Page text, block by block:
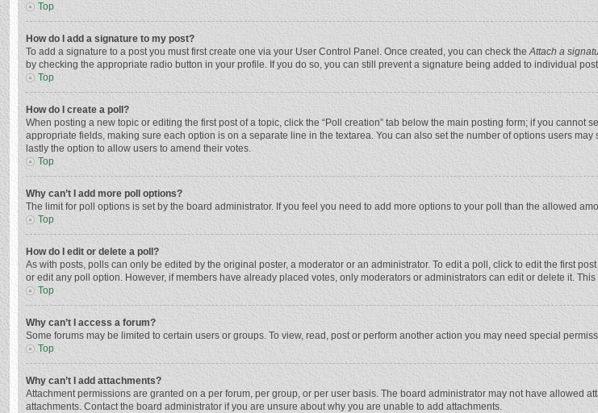
Top
How do I add a signature to my post?
To add a signature to a post you must first create one via your User Control Panel. Once created, you can check theAttach a
by checking the appropriate radio button in your profile. If you do so, you can still prevent a signature being added to individual
Top
How do I create a poll?
When posting a new topic or editing the first post of a topic, click the “Poll creation” tab below the main posting form; if you
appropriate fields, making sure each option is on a separate line in the textarea. You can also set the number of options users
lastly the option to allow users to amend their votes.
Top
Why can’t I add more poll options?
The limit for poll options is set by the board administrator. If you feel you need to add more options to your poll than the allowed
Top
How do I edit or delete a poll?
As with posts, polls can only be edited by the original poster, a moderator or an administrator. To edit a poll, click to edit the first
or edit any poll option. However, if members have already placed votes, only moderators or administrators can edit or delete it.
Top
Why can’t I access a forum?
Some forums may be limited to certain users or groups. To view, read, post or perform another action you may need special
Top
Why can’t I add attachments?
Attachment permissions are granted on a per forum, per group, or per user basis. The board administrator may not have allowed
attachments. Contact the board administrator if you are unsure about why you are unable to add attachments.